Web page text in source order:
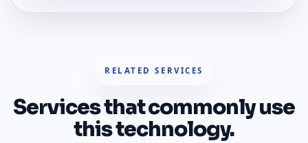
RELATED SERVICES
Services that commonly use
this technology.